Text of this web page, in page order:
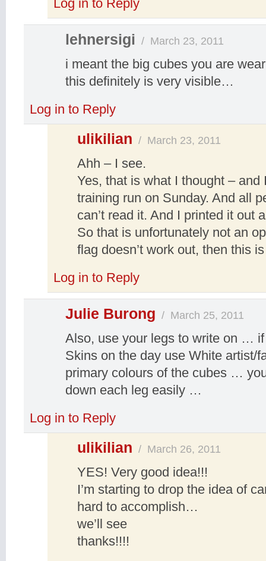
Log in to Reply
lehnersigi / March 23, 2011
i meant the big cubes you are
this definitely is very visible…
Log in to Reply
ulikilian / March 23, 2011
Ahh – I see.
Yes, that is what I thought –
training run on Sunday. And all
can’t read it. And I printed it out
So that is unfortunately not an
flag doesn’t work out, then this
Log in to Reply
Julie Burong / March 25, 2011
Also, use your legs to write on …
Skins on the day use White artist/
primary colours of the cubes …
down each leg easily …
Log in to Reply
ulikilian / March 26, 2011
YES! Very good idea!!!
I’m starting to drop the idea of
hard to accomplish…
we’ll see
thanks!!!!